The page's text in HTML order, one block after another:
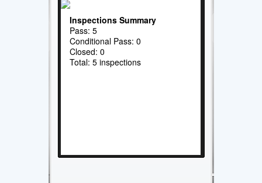
Inspections Summary
Pass: 5
Conditional Pass: 0
Closed: 0
Total: 5 inspections